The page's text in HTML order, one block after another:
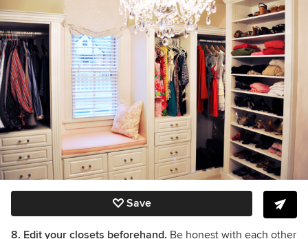
Save
8. Edit your closets beforehand. Be honest with each other